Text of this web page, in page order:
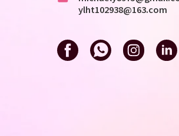
ylht102938@163.com